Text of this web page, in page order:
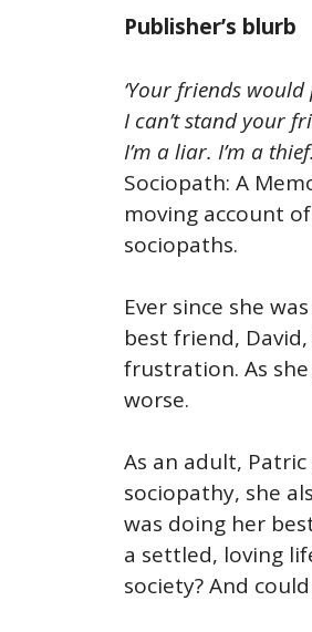
Publisher’s blurb
‘Your friends
I can’t stand your
I’m a liar. I’m a
Sociopath: A
moving account
sociopaths.
Ever since she
best friend,
frustration. As
worse.
As an adult,
sociopathy, she
was doing her
a settled, loving
society? And